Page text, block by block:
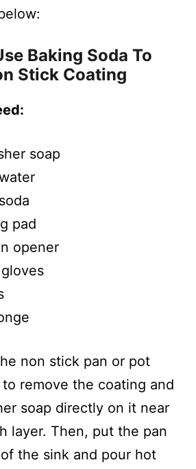
Baking Soda To
Stick Coating
soap
pad
opener
non stick pan or pot
remove the coating and
soap directly on it near
layer. Then, put the pan
the sink and pour hot